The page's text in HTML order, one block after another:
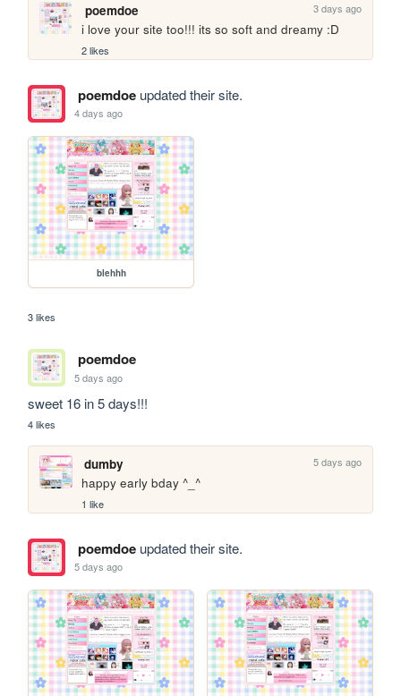
poemdoe 3 days ago
i love your site too!!! its so soft and dreamy :D
2 likes
poemdoeupdated their site.
4 days ago
blehhh
3 likes
poemdoe
5 days ago
sweet 16 in 5 days!!!
4 likes
dumby 5 days ago
happy early bday ^_^
1 like
poemdoeupdated their site.
5 days ago